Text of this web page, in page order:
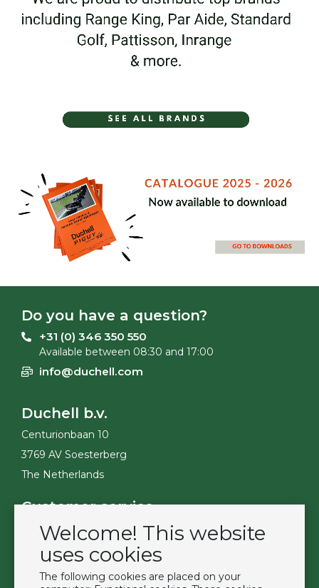
Welcome! This website
uses cookies
The following cookies are placed on your
Do you have a question?
+31 (0) 346 350 550
Available between 08:30 and 17:00
info@duchell.com
Duchell b.v.
Centurionbaan 10
3769 AV Soesterberg
The Netherlands
Customer service
Contact
Become a customer